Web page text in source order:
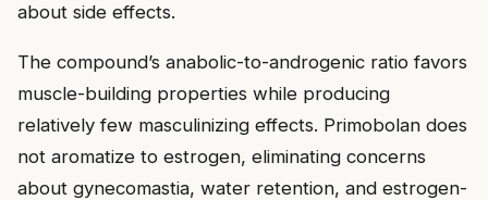
about side effects.
The compound’s anabolic-to-androgenic ratio favors
muscle-building properties while producing
relatively few masculinizing effects. Primobolan does
not aromatize to estrogen, eliminating concerns
about gynecomastia, water retention, and estrogen-